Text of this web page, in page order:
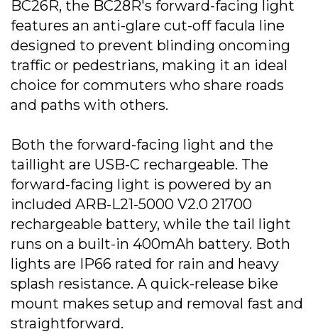
BC26R, the BC28R's forward-facing light
features an anti-glare cut-off facula line
designed to prevent blinding oncoming
traffic or pedestrians, making it an ideal
choice for commuters who share roads
and paths with others.
Both the forward-facing light and the
taillight are USB-C rechargeable. The
forward-facing light is powered by an
included ARB-L21-5000 V2.0 21700
rechargeable battery, while the tail light
runs on a built-in 400mAh battery. Both
lights are IP66 rated for rain and heavy
splash resistance. A quick-release bike
mount makes setup and removal fast and
straightforward.